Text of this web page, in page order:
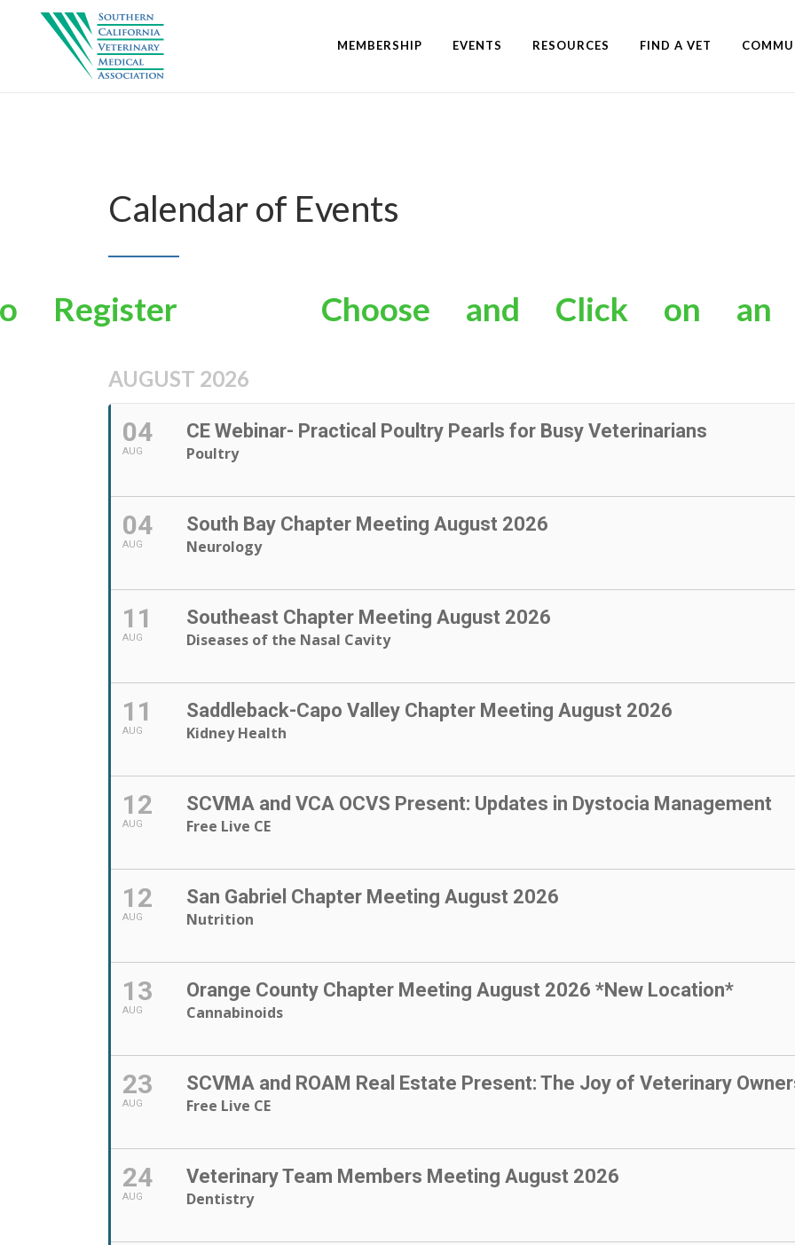
MEMBERSHIP EVENTS RESOURCES FIND A VET
Calendar of Events
Choose and Click on
to Register
AUGUST 2026
04
AUG
CE Webinar- Practical Poultry Pearls for Busy Veterinarians
Poultry
04
AUG
South Bay Chapter Meeting August 2026
Neurology
11
AUG
Southeast Chapter Meeting August 2026
Diseases of the Nasal Cavity
11
AUG
Saddleback-Capo Valley Chapter Meeting August 2026
Kidney Health
12
AUG
SCVMA and VCA OCVS Present: Updates in Dystocia Management
Free Live CE
12
AUG
San Gabriel Chapter Meeting August 2026
Nutrition
13
AUG
Orange County Chapter Meeting August 2026 *New Location*
Cannabinoids
23
AUG
SCVMA and ROAM Real Estate Present: The Joy of Veterinary
Free Live CE
24
AUG
Veterinary Team Members Meeting August 2026
Dentistry